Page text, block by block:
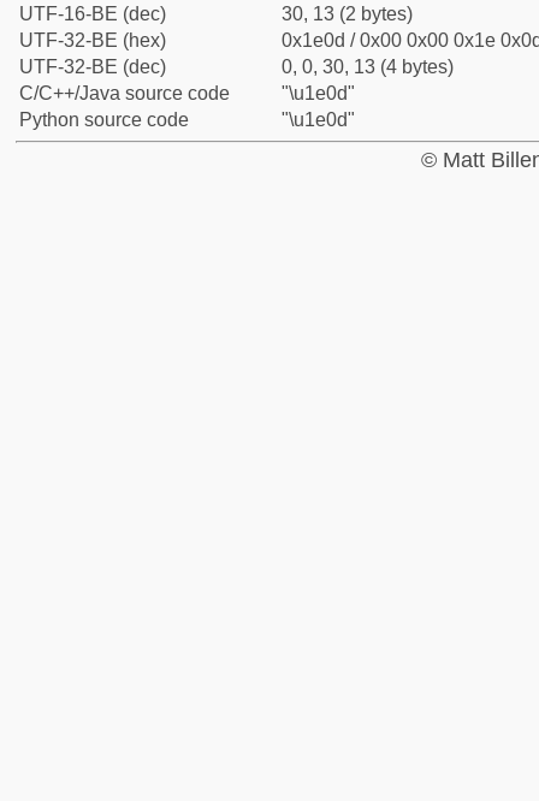
UTF-16-BE (dec)
30, 13 (2 bytes)
UTF-32-BE (hex)
0x1e0d / 0x00 0x00 0x1e
UTF-32-BE (dec)
0, 0, 30, 13 (4 bytes)
C/C++/Java source code
"\u1e0d"
Python source code
"\u1e0d"
© Matt